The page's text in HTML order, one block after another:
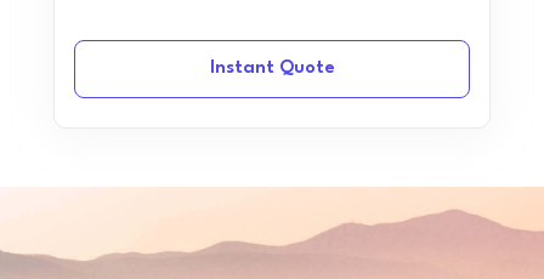
Instant Quote